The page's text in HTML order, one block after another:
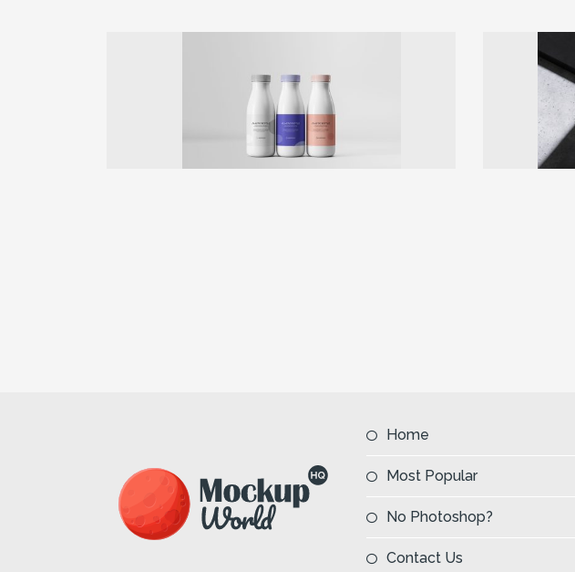
Home
Most Popular
No Photoshop?
Contact Us